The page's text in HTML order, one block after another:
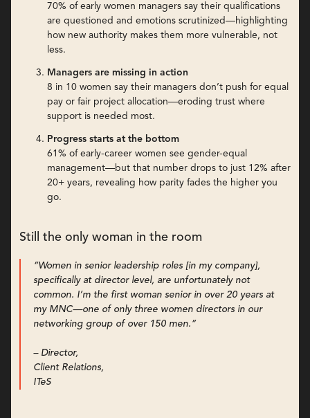
70% of early women managers say their qualifications
are questioned and emotions scrutinized—highlighting
how new authority makes them more vulnerable, not
less.
Managers are missing in action
8 in 10 women say their managers don’t push for equal
pay or fair project allocation—eroding trust where
support is needed most.
Progress starts at the bottom
61% of early-career women see gender-equal
management—but that number drops to just 12% after
20+ years, revealing how parity fades the higher you
go.
Still the only woman in the room
“Women in senior leadership roles [in my company],
specifically at director level, are unfortunately not
common. I’m the first woman senior in over 20 years at
my MNC—one of only three women directors in our
networking group of over 150 men.”
– Director,
Client Relations,
ITeS